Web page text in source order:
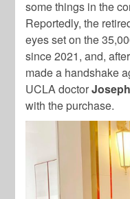
some things in the
Reportedly, the
eyes set on the
since 2021, and,
made a handshake
UCLA doctor
with the purchase.